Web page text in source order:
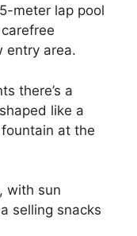
meter lap pool
entry area.
there’s a
like a
at the
with sun
selling snacks